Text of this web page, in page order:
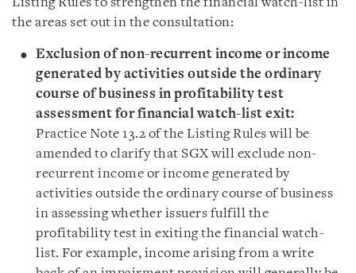
Listing Rules to strengthen the financial watch-list in
the areas set out in the consultation:
Exclusion of non-recurrent income or income
generated by activities outside the ordinary
course of business in profitability test
assessment for financial watch-list exit:
Practice Note 13.2 of the Listing Rules will be
amended to clarify that SGX will exclude non-
recurrent income or income generated by
activities outside the ordinary course of business
in assessing whether issuers fulfill the
profitability test in exiting the financial watch-
list. For example, income arising from a write